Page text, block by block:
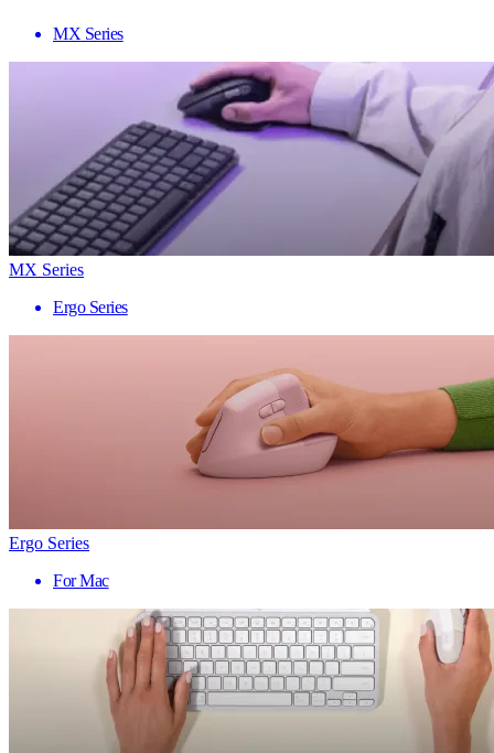
MX Series
MX Series
Ergo Series
Ergo Series
For Mac